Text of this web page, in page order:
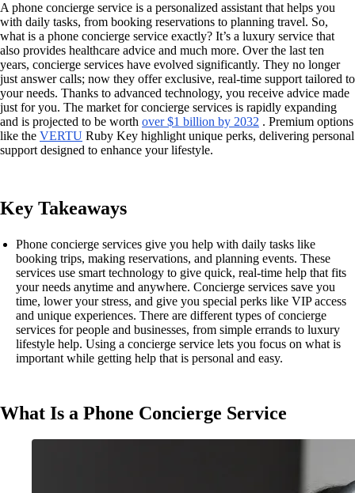
A phone concierge service is a personalized assistant that helps you
with daily tasks, from booking reservations to planning travel. So,
what is a phone concierge service exactly? It’s a luxury service that
also provides healthcare advice and much more. Over the last ten
years, concierge services have evolved significantly. They no longer
just answer calls; now they offer exclusive, real-time support tailored to
your needs. Thanks to advanced technology, you receive advice made
just for you. The market for concierge services is rapidly expanding
and is projected to be worth over $1 billion by 2032 . Premium options
like the VERTU Ruby Key highlight unique perks, delivering personal
support designed to enhance your lifestyle.
Key Takeaways
Phone concierge services give you help with daily tasks like
booking trips, making reservations, and planning events. These
services use smart technology to give quick, real-time help that fits
your needs anytime and anywhere. Concierge services save you
time, lower your stress, and give you special perks like VIP access
and unique experiences. There are different types of concierge
services for people and businesses, from simple errands to luxury
lifestyle help. Using a concierge service lets you focus on what is
important while getting help that is personal and easy.
What Is a Phone Concierge Service